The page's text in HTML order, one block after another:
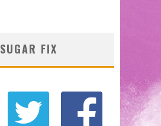
SUGAR FIX